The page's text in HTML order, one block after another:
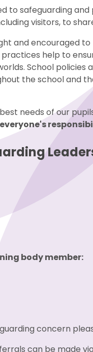
to safeguarding
visitors, to
and encouraged
help to
School
the school and
needs of our
body member:
concern
can be made